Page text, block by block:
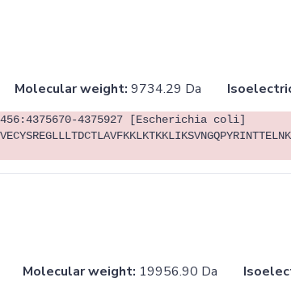
Molecular weight: 9734.29 Da
4375927 [Escherichia coli]
Molecular weight: 19956.90 Da